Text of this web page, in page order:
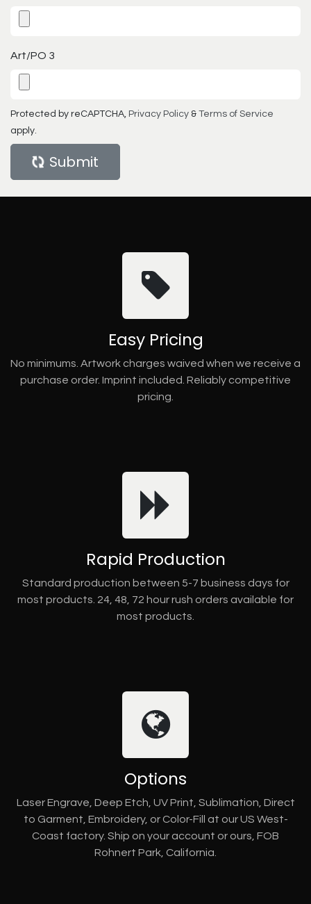
Art/PO 3
Protected by reCAPTCHA, Privacy Policy & Terms of Service
apply.
Submit
Easy Pricing
No minimums. Artwork charges waived when we receive a
purchase order. Imprint included. Reliably competitive
pricing.
Rapid Production
Standard production between 5-7 business days for
most products. 24, 48, 72 hour rush orders available for
most products.
Options
Laser Engrave, Deep Etch, UV Print, Sublimation, Direct
to Garment, Embroidery, or Color-Fill at our US West-
Coast factory. Ship on your account or ours, FOB
Rohnert Park, California.